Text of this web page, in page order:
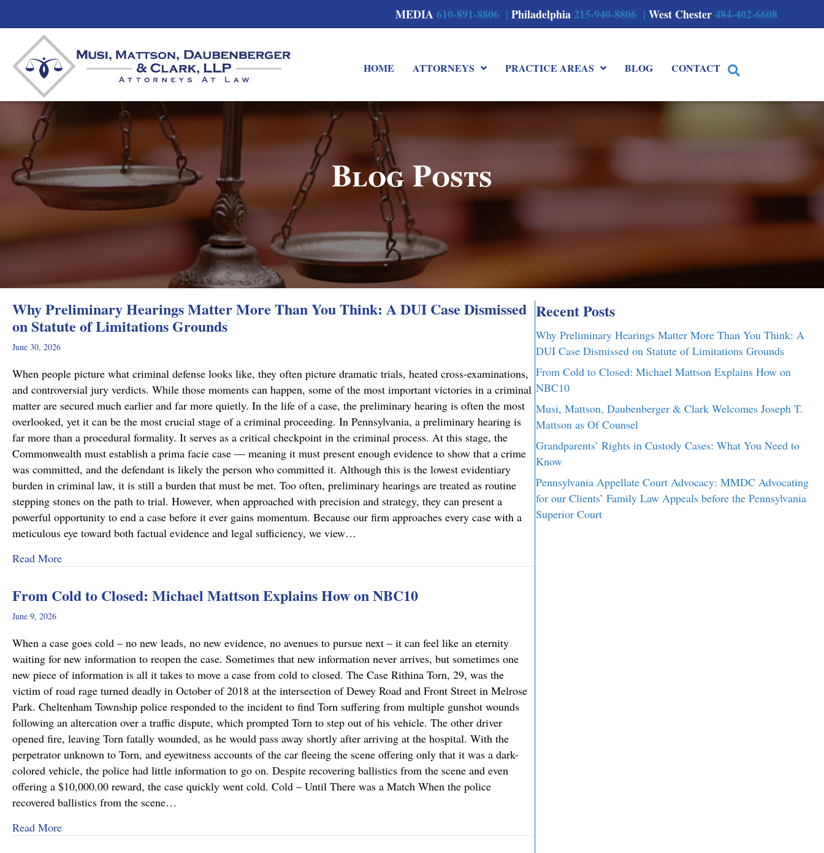
MEDIA610-891-8806 |Philadelphia215-940-8806 |West Chester484-402-6608
HOME ATTORNEYS PRACTICE AREAS BLOG CONTACT
Blog Posts
Why Preliminary Hearings Matter More Than You Think: A DUI Case Dismissed
on Statute of Limitations Grounds
June 30, 2026
When people picture what criminal defense looks like, they often picture dramatic trials, heated cross-examinations,
and controversial jury verdicts. While those moments can happen, some of the most important victories in a criminal
matter are secured much earlier and far more quietly. In the life of a case, the preliminary hearing is often the most
overlooked, yet it can be the most crucial stage of a criminal proceeding. In Pennsylvania, a preliminary hearing is
far more than a procedural formality. It serves as a critical checkpoint in the criminal process. At this stage, the
Commonwealth must establish a prima facie case — meaning it must present enough evidence to show that a crime
was committed, and the defendant is likely the person who committed it. Although this is the lowest evidentiary
burden in criminal law, it is still a burden that must be met. Too often, preliminary hearings are treated as routine
stepping stones on the path to trial. However, when approached with precision and strategy, they can present a
powerful opportunity to end a case before it ever gains momentum. Because our firm approaches every case with a
meticulous eye toward both factual evidence and legal sufficiency, we view…
Read Moreabout Why Preliminary Hearings Matter More Than You Think: A DUI Case Dismissed on Statute of Limitations Grounds
From Cold to Closed: Michael Mattson Explains How on NBC10
June 9, 2026
When a case goes cold – no new leads, no new evidence, no avenues to pursue next – it can feel like an eternity
waiting for new information to reopen the case. Sometimes that new information never arrives, but sometimes one
new piece of information is all it takes to move a case from cold to closed. The Case Rithina Torn, 29, was the
victim of road rage turned deadly in October of 2018 at the intersection of Dewey Road and Front Street in Melrose
Park. Cheltenham Township police responded to the incident to find Torn suffering from multiple gunshot wounds
following an altercation over a traffic dispute, which prompted Torn to step out of his vehicle. The other driver
opened fire, leaving Torn fatally wounded, as he would pass away shortly after arriving at the hospital. With the
perpetrator unknown to Torn, and eyewitness accounts of the car fleeing the scene offering only that it was a dark-
colored vehicle, the police had little information to go on. Despite recovering ballistics from the scene and even
offering a $10,000.00 reward, the case quickly went cold. Cold – Until There was a Match When the police
recovered ballistics from the scene…
Read Moreabout From Cold to Closed: Michael Mattson Explains How on NBC10
Recent Posts
Why Preliminary Hearings Matter More Than You Think: A
DUI Case Dismissed on Statute of Limitations Grounds
From Cold to Closed: Michael Mattson Explains How on
NBC10
Musi, Mattson, Daubenberger & Clark Welcomes Joseph T.
Mattson as Of Counsel
Grandparents’ Rights in Custody Cases: What You Need to
Know
Pennsylvania Appellate Court Advocacy: MMDC Advocating
for our Clients’ Family Law Appeals before the Pennsylvania
Superior Court